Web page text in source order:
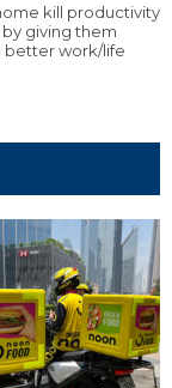
kill productivity
giving them
better work/life